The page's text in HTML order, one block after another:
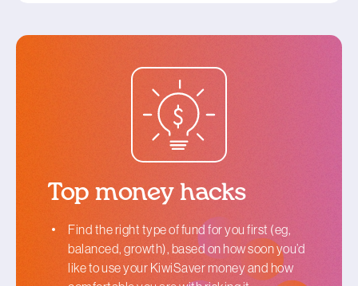
Top money hacks
Find the right type of fund for you first (eg,
balanced, growth), based on how soon you’d
like to use your KiwiSaver money and how